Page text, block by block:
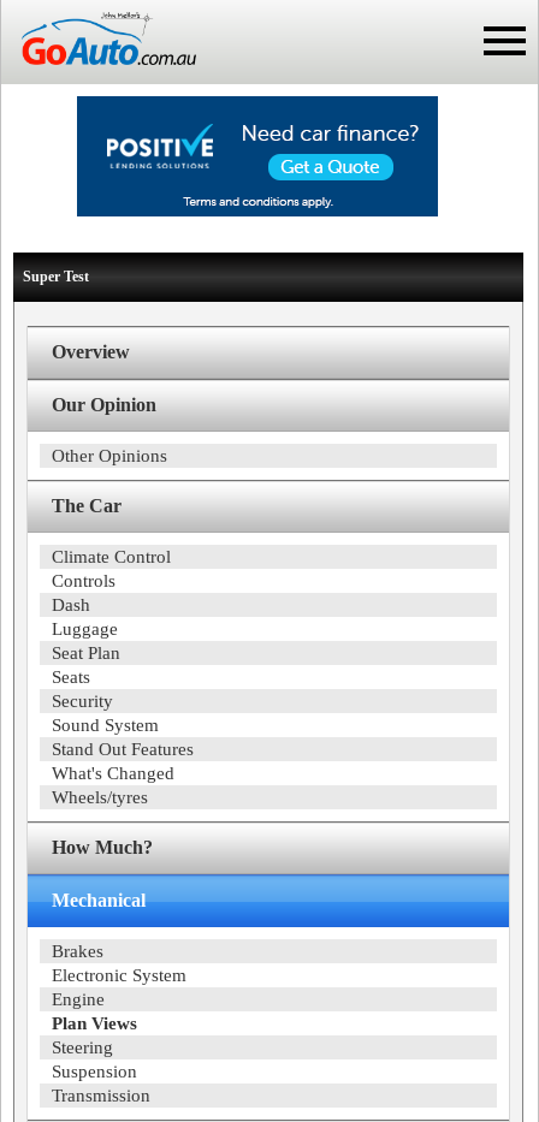
Super Test
Overview
Our Opinion
Other Opinions
The Car
Climate Control
Controls
Dash
Luggage
Seat Plan
Seats
Security
Sound System
Stand Out Features
What's Changed
Wheels/tyres
How Much?
Mechanical
Brakes
Electronic System
Engine
Plan Views
Steering
Suspension
Transmission